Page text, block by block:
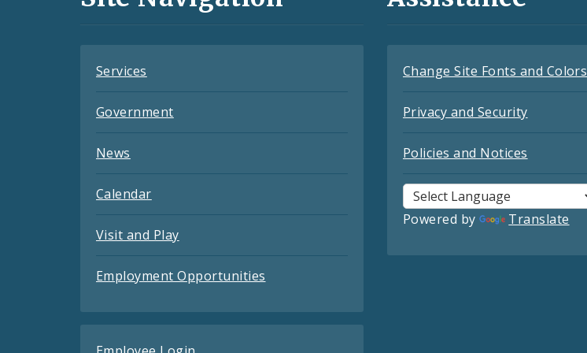
Services
Government
News
Calendar
Visit and Play
Employment Opportunities
Change Site Fonts and Colors
Privacy and Security
Policies and Notices
Powered by Translate